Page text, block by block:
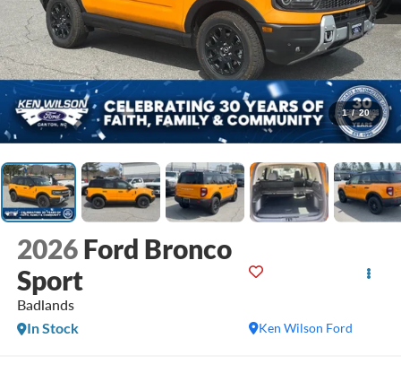
1 / 20
2026 Ford Bronco
Sport
Badlands
Ken Wilson Ford
In Stock